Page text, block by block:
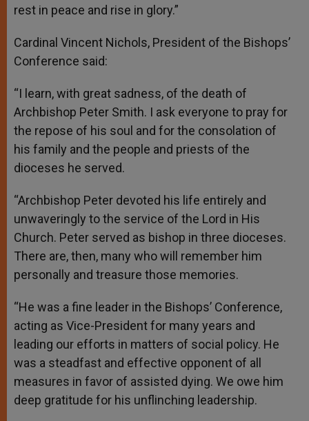
rest in peace and rise in glory.”
Cardinal Vincent Nichols, President of the Bishops’
Conference said:
“I learn, with great sadness, of the death of
Archbishop Peter Smith. I ask everyone to pray for
the repose of his soul and for the consolation of
his family and the people and priests of the
dioceses he served.
“Archbishop Peter devoted his life entirely and
unwaveringly to the service of the Lord in His
Church. Peter served as bishop in three dioceses.
There are, then, many who will remember him
personally and treasure those memories.
“He was a fine leader in the Bishops’ Conference,
acting as Vice-President for many years and
leading our efforts in matters of social policy. He
was a steadfast and effective opponent of all
measures in favor of assisted dying. We owe him
deep gratitude for his unflinching leadership.